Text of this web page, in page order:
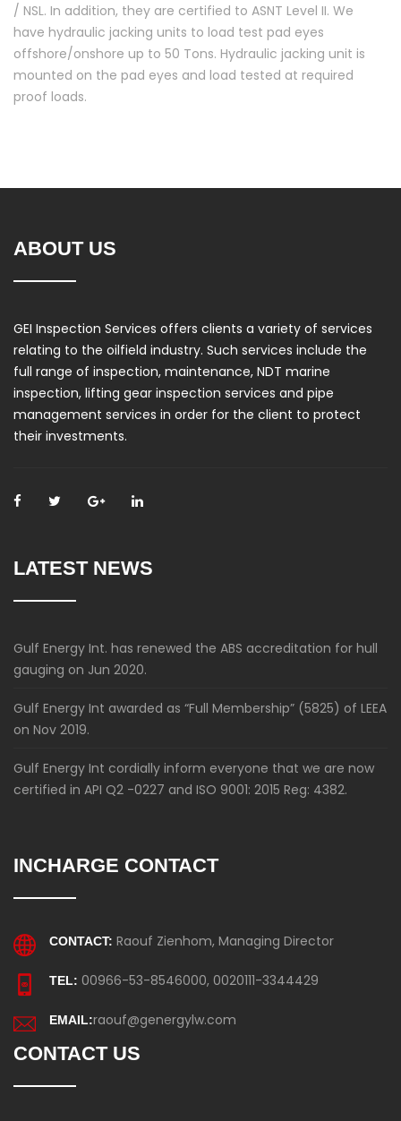
/ NSL. In addition, they are certified to ASNT Level II. We
have hydraulic jacking units to load test pad eyes
offshore/onshore up to 50 Tons. Hydraulic jacking unit is
mounted on the pad eyes and load tested at required
proof loads.
ABOUT US
GEI Inspection Services offers clients a variety of services
relating to the oilfield industry. Such services include the
full range of inspection, maintenance, NDT marine
inspection, lifting gear inspection services and pipe
management services in order for the client to protect
their investments.
LATEST NEWS
Gulf Energy Int. has renewed the ABS accreditation for hull
gauging on Jun 2020.
Gulf Energy Int awarded as “Full Membership” (5825) of LEEA
on Nov 2019.
Gulf Energy Int cordially inform everyone that we are now
certified in API Q2 -0227 and ISO 9001: 2015 Reg: 4382.
INCHARGE CONTACT
CONTACT: Raouf Zienhom, Managing Director
TEL: 00966-53-8546000, 0020111-3344429
EMAIL:raouf@genergylw.com
CONTACT US